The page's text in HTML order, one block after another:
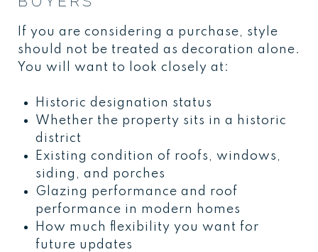
If you are considering a purchase, style
should not be treated as decoration alone.
You will want to look closely at:
Historic designation status
Whether the property sits in a historic
district
Existing condition of roofs, windows,
siding, and porches
Glazing performance and roof
performance in modern homes
How much flexibility you want for
future updates